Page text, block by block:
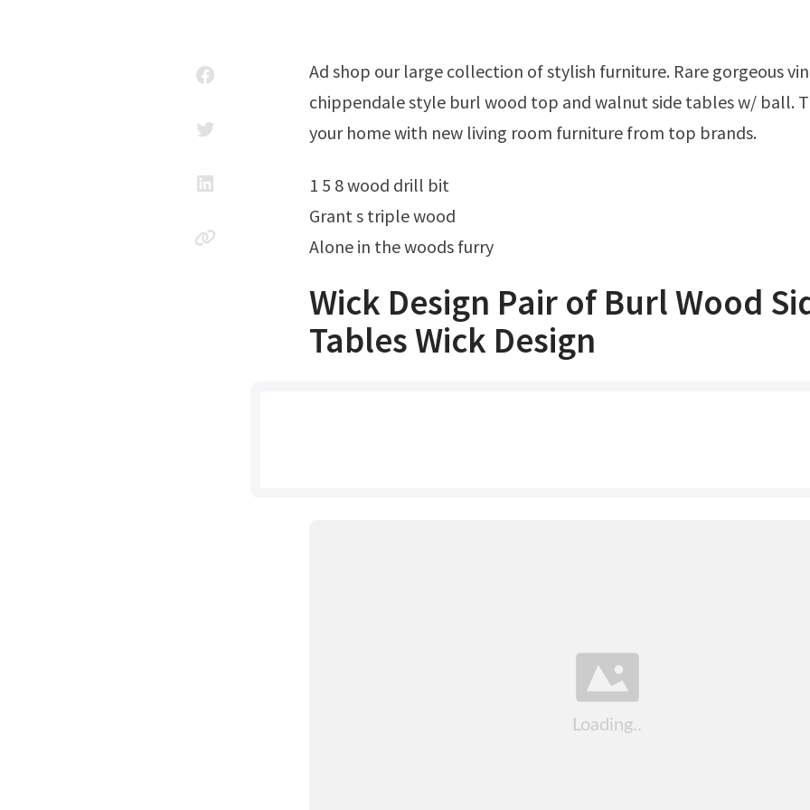
Ad shop our large collection of stylish furniture. Rare gorgeous vintage
chippendale style burl wood top and walnut side tables w/ ball.
your home with new living room furniture from top brands.
1 5 8 wood drill bit
Grant s triple wood
Alone in the woods furry
Wick Design Pair of Burl Wood
Tables Wick Design